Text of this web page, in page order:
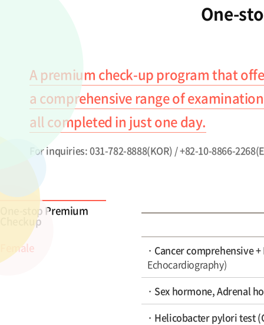
One-
A premium check-up program that
a comprehensive range of
all completed in just one day.
For inquiries: 031-782-8888(KOR) / +82-10-8866-
One-stop Premium
Checkup
Female
· Cancer comprehensive
Echocardiography)
· Sex hormone, Adrenal
· Helicobacter pylori test